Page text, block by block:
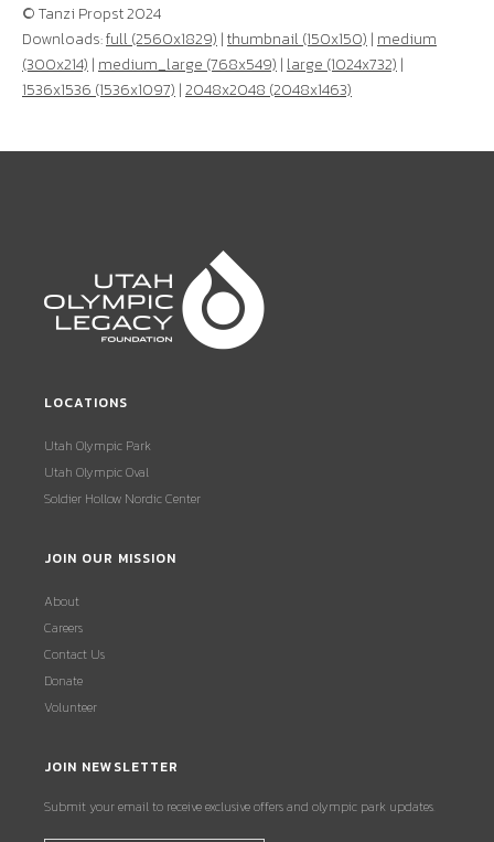
© Tanzi Propst 2024
Downloads:full (2560x1829) |thumbnail (150x150) | medium
(300x214) | medium_large (768x549) | large (1024x732) |
1536x1536 (1536x1097) |2048x2048 (2048x1463)
LOCATIONS
Utah Olympic Park
Utah Olympic Oval
Soldier Hollow Nordic Center
JOIN OUR MISSION
About
Careers
Contact Us
Donate
Volunteer
JOIN NEWSLETTER
Submit your email to receive exclusive offers and olympic park updates.